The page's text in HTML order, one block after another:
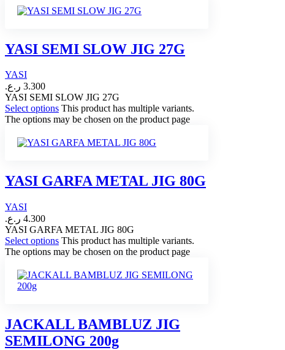
YASI SEMI SLOW JIG 27G
YASI
3.300 ر.ع.
YASI SEMI SLOW JIG 27G
Select options This product has multiple variants.
The options may be chosen on the product page
YASI GARFA METAL JIG 80G
YASI
4.300 ر.ع.
YASI GARFA METAL JIG 80G
Select options This product has multiple variants.
The options may be chosen on the product page
JACKALL BAMBLUZ JIG
SEMILONG 200g